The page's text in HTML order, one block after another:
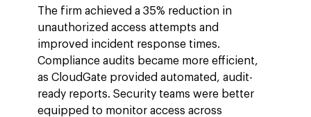
The firm achieved a 35% reduction in
unauthorized access attempts and
improved incident response times.
Compliance audits became more efficient,
as CloudGate provided automated, audit-
ready reports. Security teams were better
equipped to monitor access across